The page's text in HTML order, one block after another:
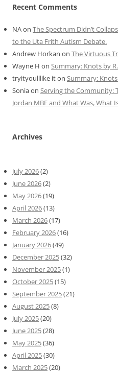
Recent Comments
NAon The Spectrum Didn’t
to the Uta Frith Autism Debate.
Andrew Horkan on The Virtuous
Wayne H on Summary: Knots by
tryityoulllike iton Summary:
Soniaon Serving the Community:
Jordan MBE and What Was, What
Archives
July 2026(2)
June 2026(2)
May 2026(19)
April 2026(13)
March 2026(17)
February 2026(16)
January 2026(49)
December 2025(32)
November 2025(1)
October 2025(15)
September 2025(21)
August 2025(8)
July 2025(20)
June 2025(28)
May 2025(36)
April 2025(30)
March 2025(20)